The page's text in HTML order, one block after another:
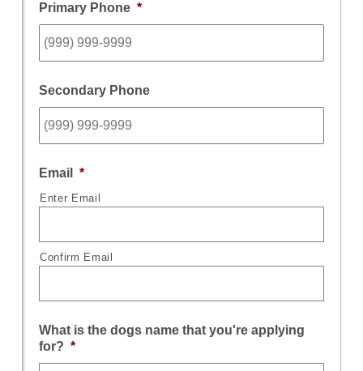
Primary Phone *
Secondary Phone
Email *
Enter Email
Confirm Email
What is the dogs name that you're applying
for? *